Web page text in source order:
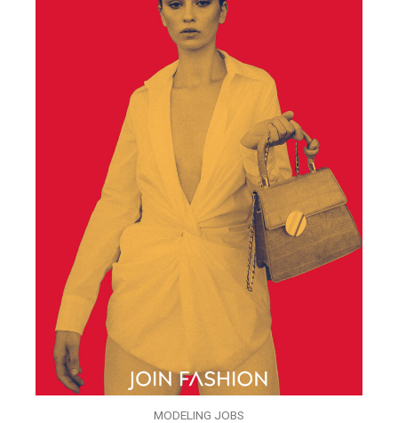
MODELING JOBS